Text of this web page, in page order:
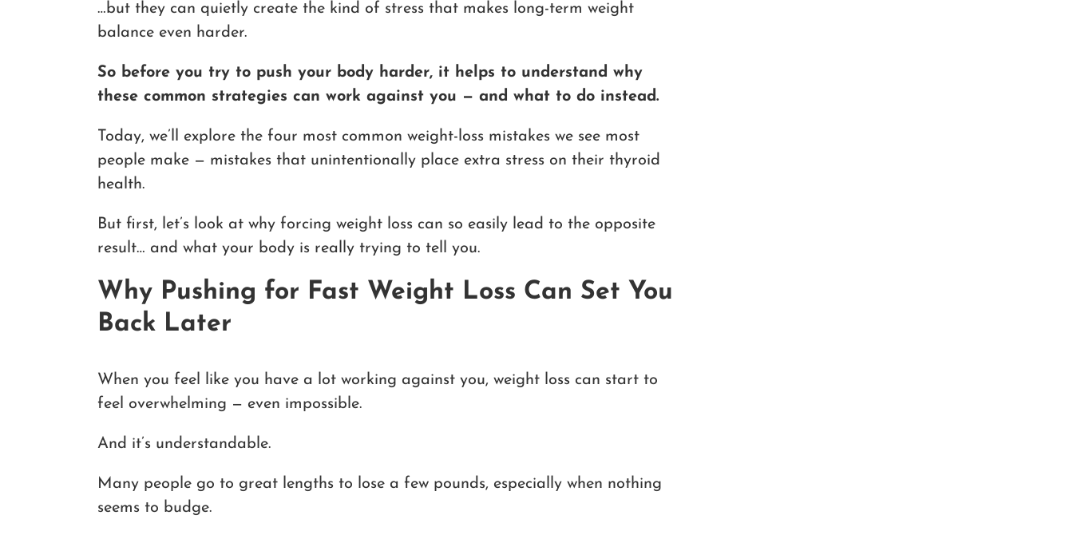
…but they can quietly create the kind of stress that makes long-term weight
balance even harder.
So before you try to push your body harder, it helps to understand why
these common strategies can work against you — and what to do instead.
Today, we’ll explore the four most common weight-loss mistakes we see most
people make — mistakes that unintentionally place extra stress on their thyroid
health.
But first, let’s look at why forcing weight loss can so easily lead to the opposite
result… and what your body is really trying to tell you.
Why Pushing for Fast Weight Loss Can Set You
Back Later
When you feel like you have a lot working against you, weight loss can start to
feel overwhelming — even impossible.
And it’s understandable.
Many people go to great lengths to lose a few pounds, especially when nothing
seems to budge.